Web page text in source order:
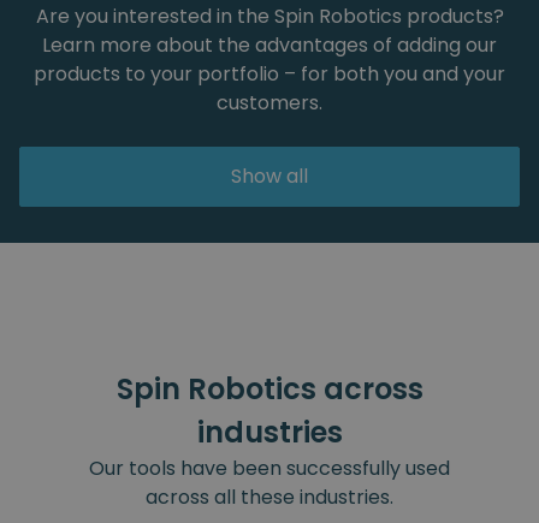
Are you interested in the Spin Robotics products?
Learn more about the advantages of adding our
products to your portfolio – for both you and your
customers.
Show all
Spin Robotics across
industries
Our tools have been successfully used
across all these industries.